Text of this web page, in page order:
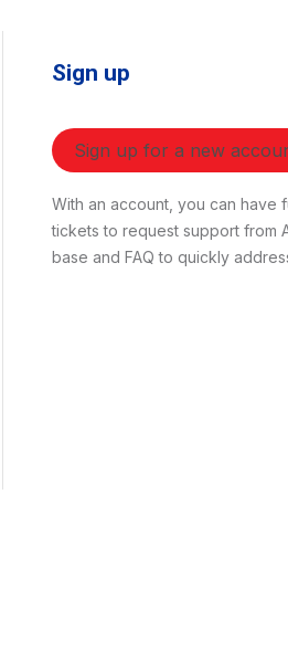
Sign up
Sign up for a new
With an account, you can have
tickets to request support from
base and FAQ to quickly